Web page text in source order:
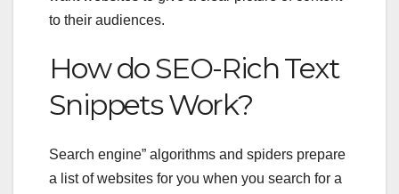
to their audiences.
How doSEO-Rich Text
Snippets Work?
Search engine” algorithms and spiders prepare
a list of websites for you when you search for a